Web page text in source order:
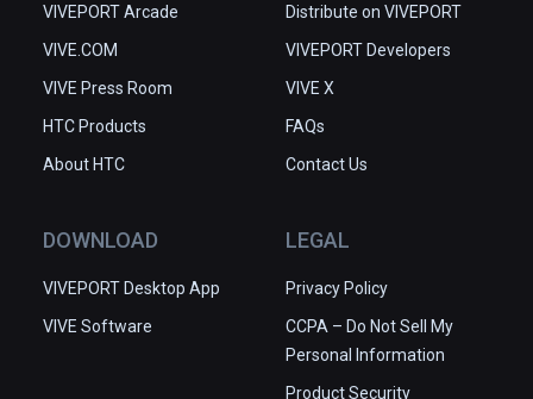
VIVEPORT Arcade
VIVE.COM
VIVE Press Room
HTC Products
About HTC
Distribute on VIVEPORT
VIVEPORT Developers
VIVE X
FAQs
Contact Us
DOWNLOAD
VIVEPORT Desktop App
VIVE Software
LEGAL
Privacy Policy
CCPA – Do Not Sell My
Personal Information
Product Security